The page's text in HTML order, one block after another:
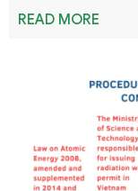
READ MORE